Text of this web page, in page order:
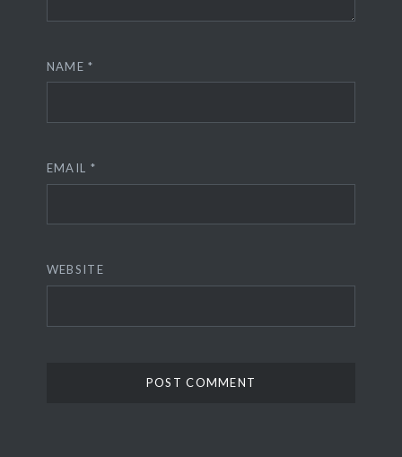
NAME*
EMAIL *
WEBSITE